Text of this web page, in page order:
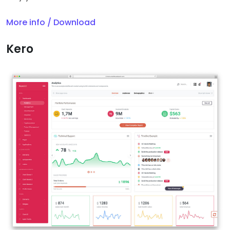
More info / Download
Kero